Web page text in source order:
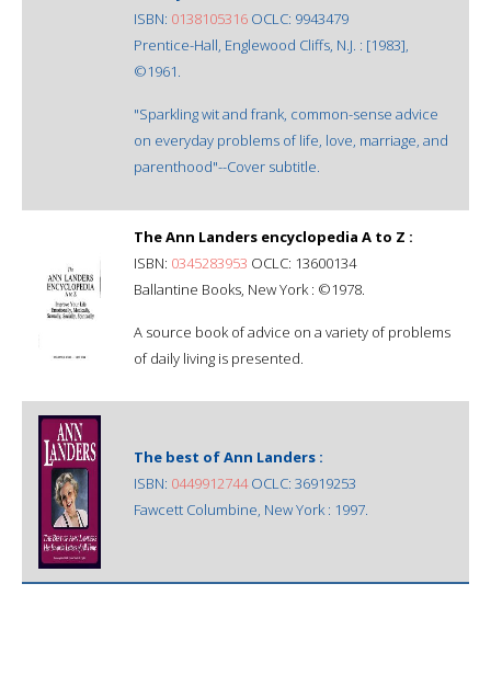
ISBN: 0138105316 OCLC: 9943479
Prentice-Hall, Englewood Cliffs, N.J. : [1983],
©1961.
"Sparkling wit and frank, common-sense advice
on everyday problems of life, love, marriage, and
parenthood"--Cover subtitle.
The Ann Landers encyclopedia A to Z :
ISBN: 0345283953 OCLC: 13600134
Ballantine Books, New York : ©1978.
A source book of advice on a variety of problems
of daily living is presented.
The best of Ann Landers :
ISBN: 0449912744OCLC: 36919253
Fawcett Columbine, New York : 1997.